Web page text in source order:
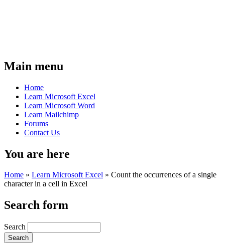
Main menu
Home
Learn Microsoft Excel
Learn Microsoft Word
Learn Mailchimp
Forums
Contact Us
You are here
Home » Learn Microsoft Excel » Count the occurrences of a single
character in a cell in Excel
Search form
Search